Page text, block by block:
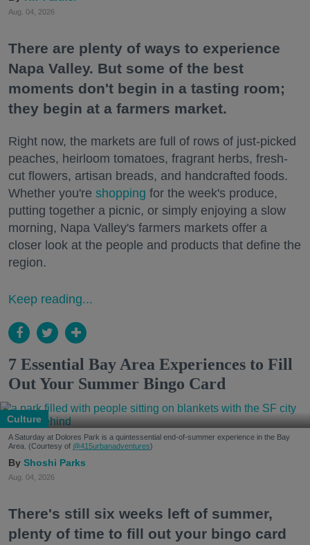
Aug. 04, 2026
There are plenty of ways to experience
Napa Valley. But some of the best
moments don't begin in a tasting room;
they begin at a farmers market.
Right now, the markets are full of rows of just-picked
peaches, heirloom tomatoes, fragrant herbs, fresh-
cut flowers, artisan breads, and handcrafted foods.
Whether you're shopping for the week's produce,
putting together a picnic, or simply enjoying a slow
morning, Napa Valley's farmers markets offer a
closer look at the people and products that define the
region.
Keep reading...
7 Essential Bay Area Experiences to Fill
Out Your Summer Bingo Card
Culture
A Saturday at Dolores Park is a quintessential end-of-summer experience in the Bay
Area. (Courtesy of @415urbanadventures)
Shoshi Parks
Aug. 04, 2026
There's still six weeks left of summer,
plenty of time to fill out your bingo card